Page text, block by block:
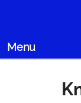
Menu